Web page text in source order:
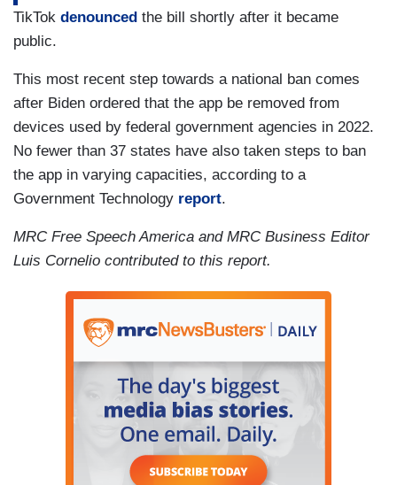
TikTok denounced the bill shortly after it became
public.
This most recent step towards a national ban comes
after Biden ordered that the app be removed from
devices used by federal government agencies in 2022.
No fewer than 37 states have also taken steps to ban
the app in varying capacities, according to a
Government Technology report.
MRC Free Speech America and MRC Business Editor
Luis Cornelio contributed to this report.